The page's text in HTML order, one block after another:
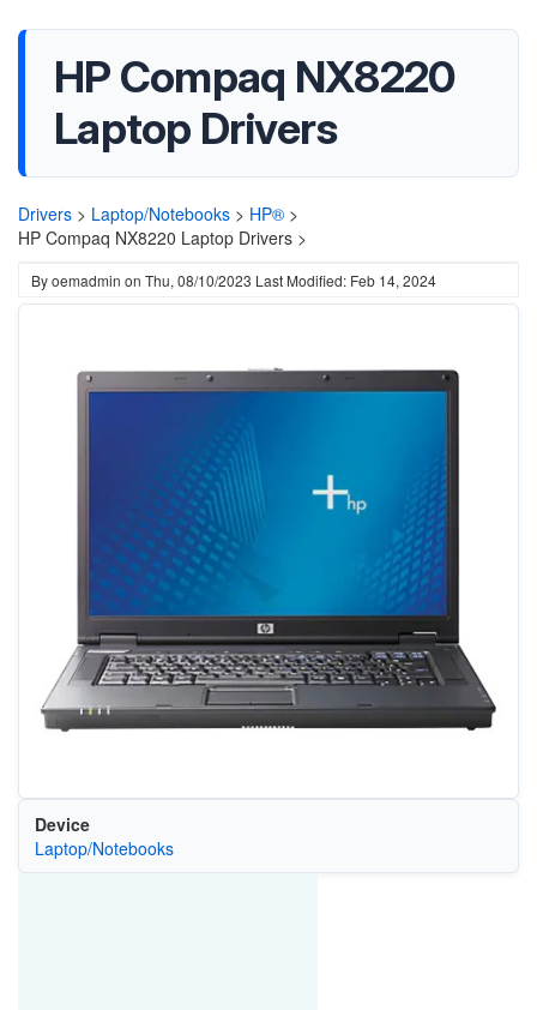
HP Compaq NX8220
Laptop Drivers
Drivers > Laptop/Notebooks > HP® >
HP Compaq NX8220 Laptop Drivers >
Byoemadmin on Thu, 08/10/2023 Last Modified: Feb 14, 2024
Device
Laptop/Notebooks